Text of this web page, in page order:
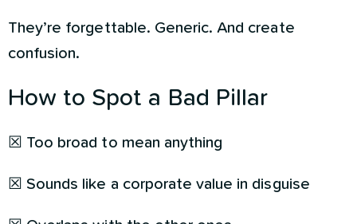
They’re forgettable. Generic. And create
confusion.
How to Spot a Bad Pillar
☒ Too broad to mean anything
☒ Sounds like a corporate value in disguise